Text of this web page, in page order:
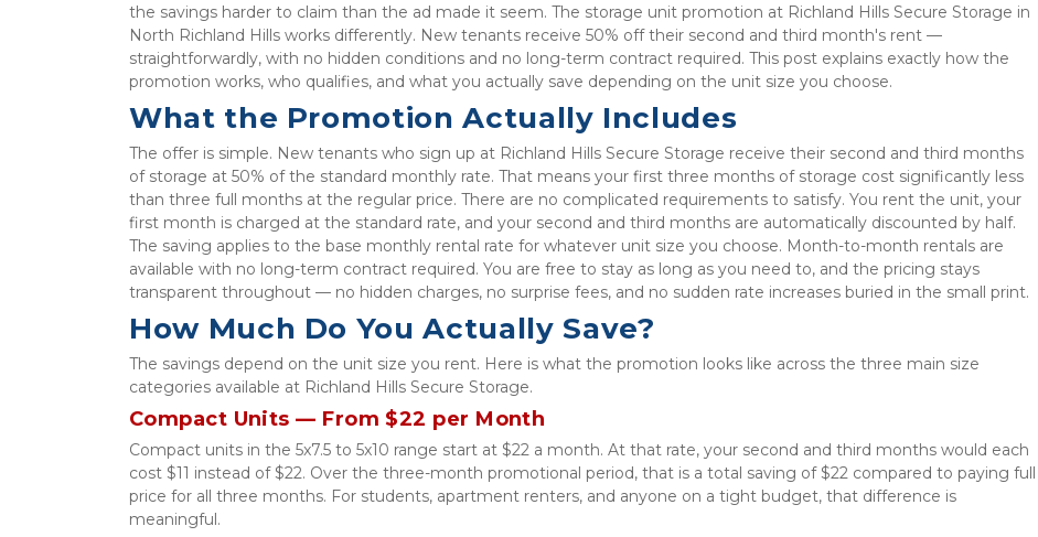
the savings harder to claim than the ad made it seem. The storage unit promotion at Richland Hills Secure Storage in
North Richland Hills works differently. New tenants receive 50% off their second and third month's rent —
straightforwardly, with no hidden conditions and no long-term contract required. This post explains exactly how the
promotion works, who qualifies, and what you actually save depending on the unit size you choose.
What the Promotion Actually Includes
The offer is simple. New tenants who sign up at Richland Hills Secure Storage receive their second and third months
of storage at 50% of the standard monthly rate. That means your first three months of storage cost significantly less
than three full months at the regular price. There are no complicated requirements to satisfy. You rent the unit, your
first month is charged at the standard rate, and your second and third months are automatically discounted by half.
The saving applies to the base monthly rental rate for whatever unit size you choose. Month-to-month rentals are
available with no long-term contract required. You are free to stay as long as you need to, and the pricing stays
transparent throughout — no hidden charges, no surprise fees, and no sudden rate increases buried in the small print.
How Much Do You Actually Save?
The savings depend on the unit size you rent. Here is what the promotion looks like across the three main size
categories available at Richland Hills Secure Storage.
Compact Units — From $22 per Month
Compact units in the 5x7.5 to 5x10 range start at $22 a month. At that rate, your second and third months would each
cost $11 instead of $22. Over the three-month promotional period, that is a total saving of $22 compared to paying full
price for all three months. For students, apartment renters, and anyone on a tight budget, that difference is
meaningful.